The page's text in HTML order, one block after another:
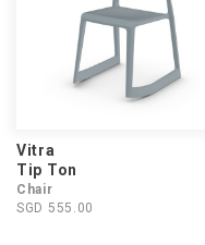
Vitra
Tip Ton
Chair
SGD 555.00